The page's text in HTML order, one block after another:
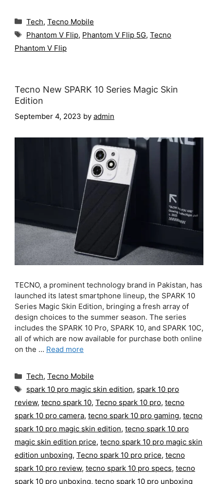
Categories
Tech, Tecno Mobile
Tags
Phantom V Flip, Phantom V Flip 5G, Tecno
Phantom V Flip
Tecno New SPARK 10 Series Magic Skin
Edition
September 4, 2023 by admin
TECNO, a prominent technology brand in Pakistan, has
launched its latest smartphone lineup, the SPARK 10
Series Magic Skin Edition, bringing a fresh array of
design choices to the summer season. The series
includes the SPARK 10 Pro, SPARK 10, and SPARK 10C,
all of which are now available for purchase both online
on the … Read more
Categories
Tech, Tecno Mobile
Tags
spark 10 pro magic skin edition, spark 10 pro
review, tecno spark 10, Tecno spark 10 pro, tecno
spark 10 pro camera, tecno spark 10 pro gaming, tecno
spark 10 pro magic skin edition, tecno spark 10 pro
magic skin edition price, tecno spark 10 pro magic skin
edition unboxing, Tecno spark 10 pro price, tecno
spark 10 pro review, tecno spark 10 pro specs, tecno
spark 10 pro unboxing, tecno spark 10 pro unboxing